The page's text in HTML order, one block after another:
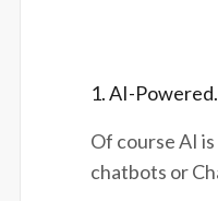
1. AI-
Of course AI
chatbots or